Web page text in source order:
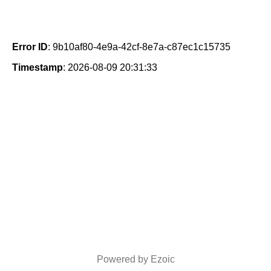
Error ID: 9b10af80-4e9a-42cf-8e7a-c87ec1c15735
Timestamp: 2026-08-09 20:31:33
Powered by Ezoic